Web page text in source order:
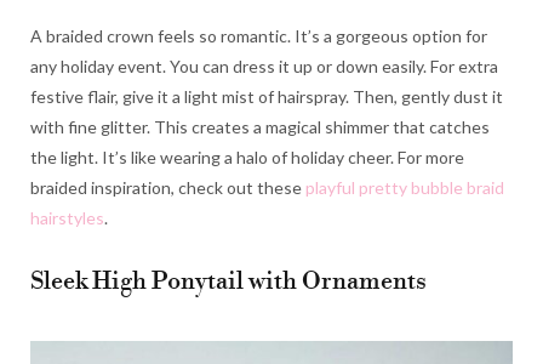
A braided crown feels so romantic. It’s a gorgeous option for
any holiday event. You can dress it up or down easily. For extra
festive flair, give it a light mist of hairspray. Then, gently dust it
with fine glitter. This creates a magical shimmer that catches
the light. It’s like wearing a halo of holiday cheer. For more
braided inspiration, check out these playful pretty bubble braid
hairstyles.
Sleek High Ponytail with Ornaments